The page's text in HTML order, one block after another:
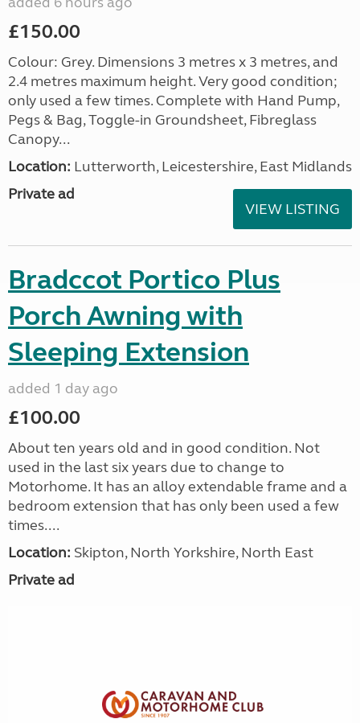
£150.00
Colour: Grey. Dimensions 3 metres x 3 metres, and
2.4 metres maximum height. Very good condition;
only used a few times. Complete with Hand Pump,
Pegs & Bag, Toggle-in Groundsheet, Fibreglass
Canopy...
Location: Lutterworth, Leicestershire, East Midlands
Private ad
VIEW LISTING
Bradccot Portico Plus
Porch Awning with
Sleeping Extension
added 1 day ago
£100.00
About ten years old and in good condition. Not
used in the last six years due to change to
Motorhome. It has an alloy extendable frame and a
bedroom extension that has only been used a few
times....
Location: Skipton, North Yorkshire, North East
Private ad